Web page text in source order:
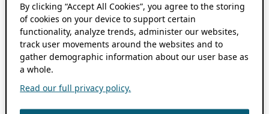
By clicking “Accept All Cookies”, you agree to the storing
of cookies on your device to support certain
functionality, analyze trends, administer our websites,
track user movements around the websites and to
gather demographic information about our user base as
a whole.
Read our full privacy policy.